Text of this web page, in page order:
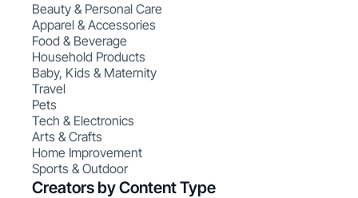
Beauty & Personal Care
Apparel & Accessories
Food & Beverage
Household Products
Baby, Kids & Maternity
Travel
Pets
Tech & Electronics
Arts & Crafts
Home Improvement
Sports & Outdoor
Creators by Content Type